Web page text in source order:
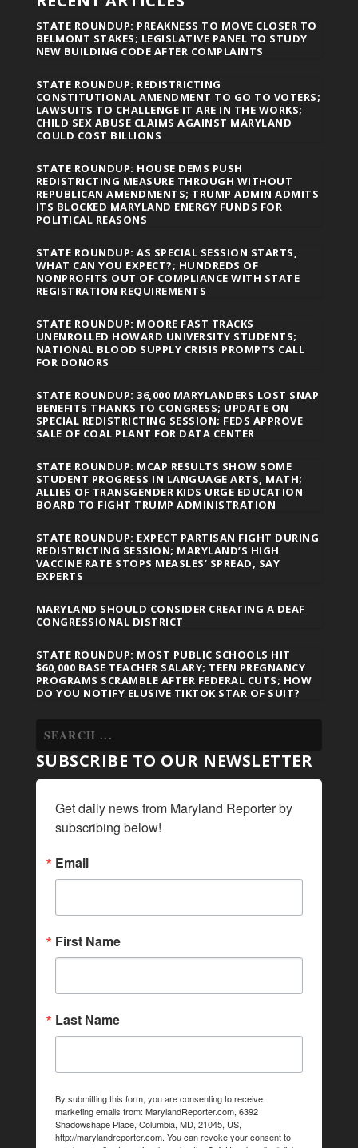
STATE ROUNDUP: PREAKNESS TO MOVE CLOSER TO
BELMONT STAKES; LEGISLATIVE PANEL TO STUDY
NEW BUILDING CODE AFTER COMPLAINTS
STATE ROUNDUP: REDISTRICTING
CONSTITUTIONAL AMENDMENT TO GO TO VOTERS;
LAWSUITS TO CHALLENGE IT ARE IN THE WORKS;
CHILD SEX ABUSE CLAIMS AGAINST MARYLAND
COULD COST BILLIONS
STATE ROUNDUP: HOUSE DEMS PUSH
REDISTRICTING MEASURE THROUGH WITHOUT
REPUBLICAN AMENDMENTS; TRUMP ADMIN ADMITS
ITS BLOCKED MARYLAND ENERGY FUNDS FOR
POLITICAL REASONS
STATE ROUNDUP: AS SPECIAL SESSION STARTS,
WHAT CAN YOU EXPECT?; HUNDREDS OF
NONPROFITS OUT OF COMPLIANCE WITH STATE
REGISTRATION REQUIREMENTS
STATE ROUNDUP: MOORE FAST TRACKS
UNENROLLED HOWARD UNIVERSITY STUDENTS;
NATIONAL BLOOD SUPPLY CRISIS PROMPTS CALL
FOR DONORS
STATE ROUNDUP: 36,000 MARYLANDERS LOST SNAP
BENEFITS THANKS TO CONGRESS; UPDATE ON
SPECIAL REDISTRICTING SESSION; FEDS APPROVE
SALE OF COAL PLANT FOR DATA CENTER
STATE ROUNDUP: MCAP RESULTS SHOW SOME
STUDENT PROGRESS IN LANGUAGE ARTS, MATH;
ALLIES OF TRANSGENDER KIDS URGE EDUCATION
BOARD TO FIGHT TRUMP ADMINISTRATION
STATE ROUNDUP: EXPECT PARTISAN FIGHT DURING
REDISTRICTING SESSION; MARYLAND’S HIGH
VACCINE RATE STOPS MEASLES’ SPREAD, SAY
EXPERTS
MARYLAND SHOULD CONSIDER CREATING A DEAF
CONGRESSIONAL DISTRICT
STATE ROUNDUP: MOST PUBLIC SCHOOLS HIT
$60,000 BASE TEACHER SALARY; TEEN PREGNANCY
PROGRAMS SCRAMBLE AFTER FEDERAL CUTS; HOW
DO YOU NOTIFY ELUSIVE TIKTOK STAR OF SUIT?
SUBSCRIBE TO OUR NEWSLETTER
Get daily news from Maryland Reporter by
subscribing below!
Email
First Name
Last Name
By submitting this form, you are consenting to receive
marketing emails from: MarylandReporter.com, 6392
Shadowshape Place, Columbia, MD, 21045, US,
http://marylandreporter.com. You can revoke your consent to